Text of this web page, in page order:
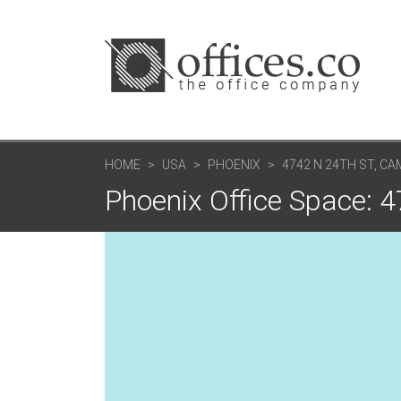
HOME USA PHOENIX 4742 N 24TH ST,
Phoenix Office Space: